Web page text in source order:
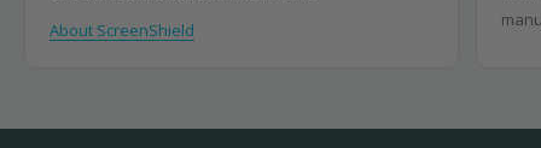
About ScreenShield